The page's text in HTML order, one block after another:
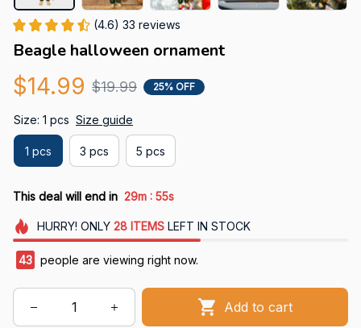
(4.6) 33 reviews
Beagle halloween ornament
$14.99 $19.99 25% OFF
Size: 1 pcs Size guide
1 pcs 3 pcs 5 pcs
This deal will end in 29m : 53s
HURRY! ONLY 28 ITEMSLEFT IN STOCK
47 people are viewing right now.
Add to cart